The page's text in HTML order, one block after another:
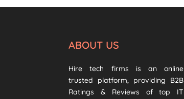
ABOUT US
Hire tech firms is an online
trusted platform, providing B2B
Ratings & Reviews of top IT